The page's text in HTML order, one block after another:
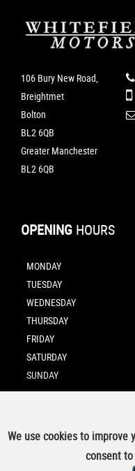
106 Bury New Road,
Breightmet
Bolton
BL2 6QB
Greater Manchester
BL2 6QB
OPENING HOURS
MONDAY
TUESDAY
WEDNESDAY
THURSDAY
FRIDAY
SATURDAY
SUNDAY
SSL secure.
We use cookies to improve
consent